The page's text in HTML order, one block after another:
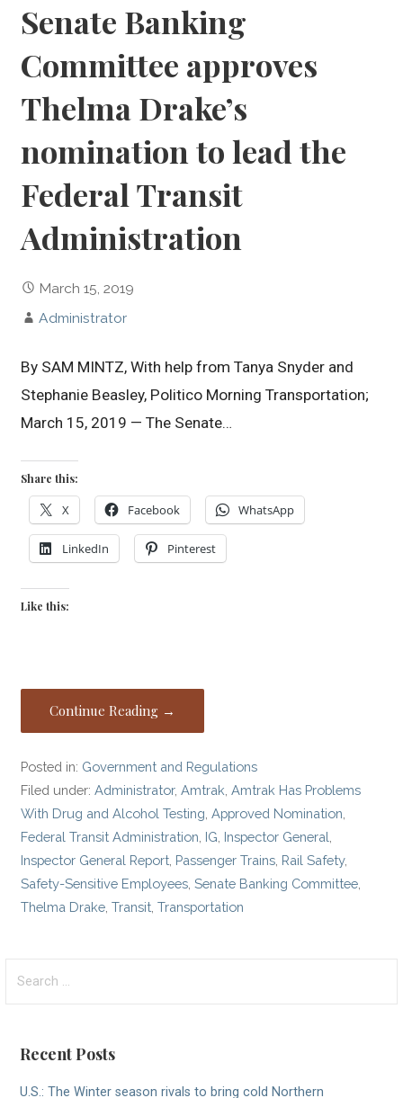
Senate Banking
Committee approves
Thelma Drake’s
nomination to lead the
Federal Transit
Administration
March 15, 2019
Administrator
By SAM MINTZ, With help from Tanya Snyder and
Stephanie Beasley, Politico Morning Transportation;
March 15, 2019 — The Senate…
Share this:
X Facebook WhatsApp
LinkedIn Pinterest
Like this:
Continue Reading →
Posted in: Government and Regulations
Filed under:Administrator,Amtrak,Amtrak Has Problems
With Drug and Alcohol Testing,Approved Nomination,
Federal Transit Administration, IG, Inspector General,
Inspector General Report, Passenger Trains, Rail Safety,
Safety-Sensitive Employees,Senate Banking Committee,
Thelma Drake,Transit,Transportation
for:
Recent Posts
U.S.: The Winter season rivals to bring cold Northern